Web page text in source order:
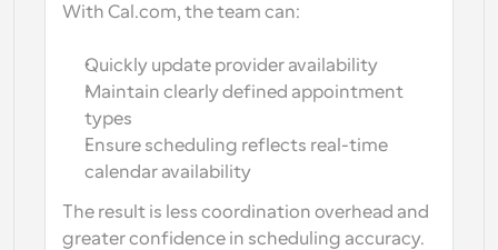
With Cal.com, the team can:
Quickly update provider availability
Maintain clearly defined appointment
types
Ensure scheduling reflects real-time
calendar availability
The result is less coordination overhead and
greater confidence in scheduling accuracy.